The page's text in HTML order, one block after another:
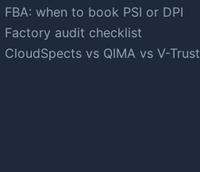
FBA: when to book PSI or DPI
Factory audit checklist
CloudSpects vs QIMA vs V-Trust